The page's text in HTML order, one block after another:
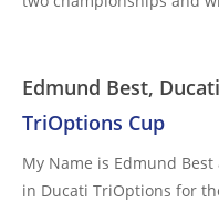
Edmund Best,
TriOptions Cup
My Name is Edmund
in Ducati TriOptions for